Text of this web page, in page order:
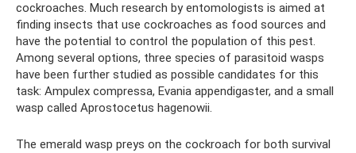
cockroaches. Much research by entomologists is aimed at
finding insects that use cockroaches as food sources and
have the potential to control the population of this pest.
Among several options, three species of parasitoid wasps
have been further studied as possible candidates for this
task: Ampulex compressa, Evania appendigaster, and a small
wasp called Aprostocetus hagenowii.
The emerald wasp preys on the cockroach for both survival